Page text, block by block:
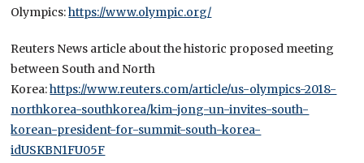
Olympics:https://www.olympic.org/
Reuters News article about the historic proposed meeting
between South and North
Korea:https://www.reuters.com/article/us-olympics-2018-
northkorea-southkorea/kim-jong-un-invites-south-
korean-president-for-summit-south-korea-
idUSKBN1FU05F